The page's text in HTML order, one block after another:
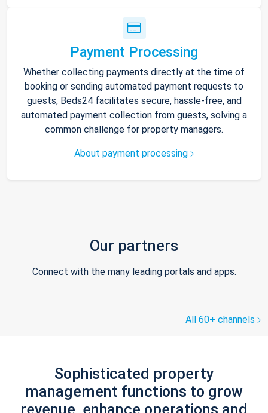
Payment Processing
Whether collecting payments directly at the time of
booking or sending automated payment requests to
guests, Beds24 facilitates secure, hassle-free, and
automated payment collection from guests, solving a
common challenge for property managers.
About payment processing
Our partners
Connect with the many leading portals and apps.
All 60+ channels
Sophisticated property
management functions to grow